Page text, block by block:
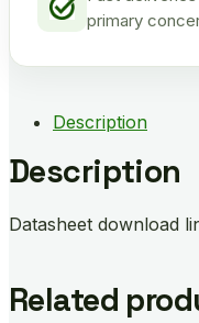
primary
Description
Description
Datasheet download
Related